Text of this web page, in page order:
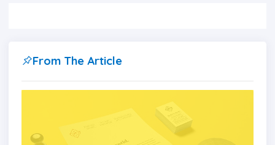
From The Article